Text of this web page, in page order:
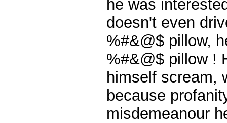
he was
doesn't even
%#&@$ pillow,
%#&@$ pillow !
himself scream,
because
misdemeanour